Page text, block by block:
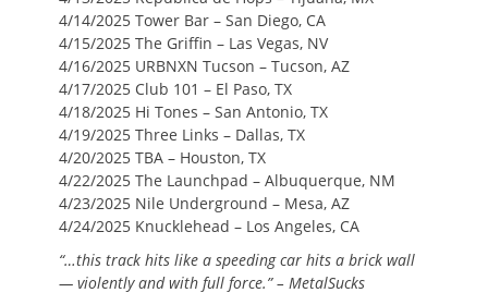
4/14/2025 Tower Bar – San Diego, CA
4/15/2025 The Griffin – Las Vegas, NV
4/16/2025 URBNXN Tucson – Tucson, AZ
4/17/2025 Club 101 – El Paso, TX
4/18/2025 Hi Tones – San Antonio, TX
4/19/2025 Three Links – Dallas, TX
4/20/2025 TBA – Houston, TX
4/22/2025 The Launchpad – Albuquerque, NM
4/23/2025 Nile Underground – Mesa, AZ
4/24/2025 Knucklehead – Los Angeles, CA
“…this track hits like a speeding car hits a brick wall
— violently and with full force.” – MetalSucks